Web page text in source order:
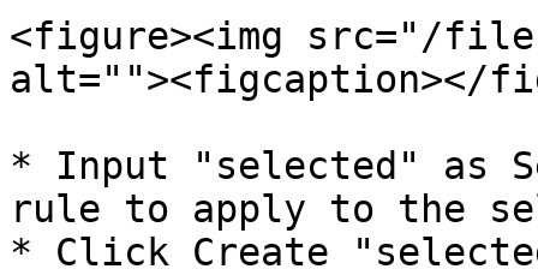
<figure><img src="/files/
alt=""><figcaption></
* Input "selected" as
rule to apply to the
* Click Create